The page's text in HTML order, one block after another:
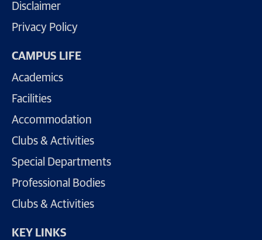
Disclaimer
Privacy Policy
CAMPUS LIFE
Academics
Facilities
Accommodation
Clubs & Activities
Special Departments
Professional Bodies
Clubs & Activities
KEY LINKS